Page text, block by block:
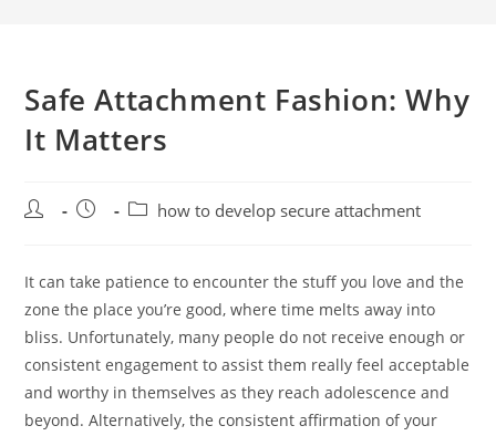
Safe Attachment Fashion: Why
It Matters
Post
Post
Posthow to develop secure attachment
It can take patience to encounter the stuff you love and the
zone the place you’re good, where time melts away into
bliss. Unfortunately, many people do not receive enough or
consistent engagement to assist them really feel acceptable
and worthy in themselves as they reach adolescence and
beyond. Alternatively, the consistent affirmation of your